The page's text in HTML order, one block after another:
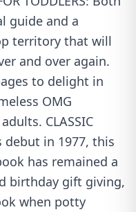
guide and a
territory that will
and over again.
to delight in
OMG
CLASSIC
debut in 1977, this
has remained a
birthday gift giving,
when potty